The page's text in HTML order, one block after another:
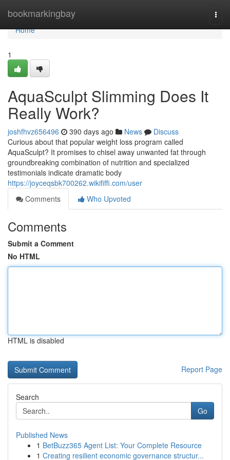
bookmarkingbay
Home
Home
1
AquaSculpt Slimming Does It
Really Work?
joshfhvz656496 390 days ago News
Discuss
Curious about that popular weight loss program called
AquaSculpt? It promises to chisel away unwanted fat through
groundbreaking combination of nutrition and specialized
testimonials indicate dramatic body
https://joyceqsbk700262.wikififfi.com/user
Comments
Who Upvoted
Comments
Submit a Comment
No HTML
HTML is disabled
Report Page
Search
Go
Published News
1 BetBuzz365 Agent List: Your Complete Resource
1 Creating resilient economic governance structur...